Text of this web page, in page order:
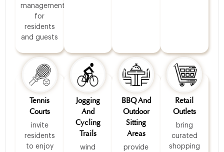
management
for
residents
and guests
Tennis
Courts
invite
residents
to enjoy
Jogging
And
Cycling
Trails
wind
BBQ And
Outdoor
Sitting
Areas
provide
Retail
Outlets
bring
curated
shopping